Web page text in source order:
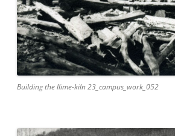
Building the llime-kiln 23_campus_work_052